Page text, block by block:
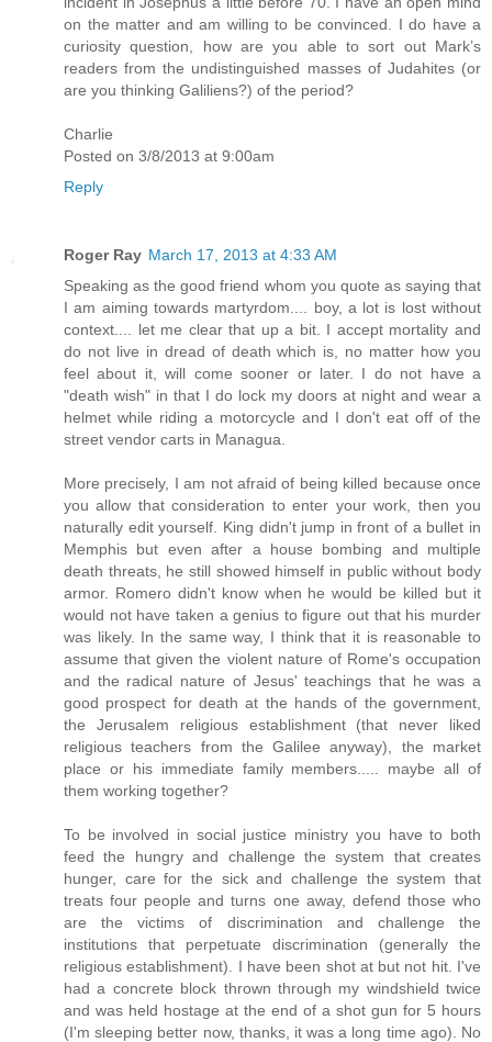
on the matter and am willing to be convinced. I do have a
curiosity question, how are you able to sort out Mark’s
readers from the undistinguished masses of Judahites (or
are you thinking Galiliens?) of the period?
Charlie
Posted on 3/8/2013 at 9:00am
Reply
Roger Ray March 17, 2013 at 4:33 AM
Speaking as the good friend whom you quote as saying that
I am aiming towards martyrdom.... boy, a lot is lost without
context.... let me clear that up a bit. I accept mortality and
do not live in dread of death which is, no matter how you
feel about it, will come sooner or later. I do not have a
"death wish" in that I do lock my doors at night and wear a
helmet while riding a motorcycle and I don't eat off of the
street vendor carts in Managua.
More precisely, I am not afraid of being killed because once
you allow that consideration to enter your work, then you
naturally edit yourself. King didn't jump in front of a bullet in
Memphis but even after a house bombing and multiple
death threats, he still showed himself in public without body
armor. Romero didn't know when he would be killed but it
would not have taken a genius to figure out that his murder
was likely. In the same way, I think that it is reasonable to
assume that given the violent nature of Rome's occupation
and the radical nature of Jesus' teachings that he was a
good prospect for death at the hands of the government,
the Jerusalem religious establishment (that never liked
religious teachers from the Galilee anyway), the market
place or his immediate family members..... maybe all of
them working together?
To be involved in social justice ministry you have to both
feed the hungry and challenge the system that creates
hunger, care for the sick and challenge the system that
treats four people and turns one away, defend those who
are the victims of discrimination and challenge the
institutions that perpetuate discrimination (generally the
religious establishment). I have been shot at but not hit. I've
had a concrete block thrown through my windshield twice
and was held hostage at the end of a shot gun for 5 hours
(I'm sleeping better now, thanks, it was a long time ago). No